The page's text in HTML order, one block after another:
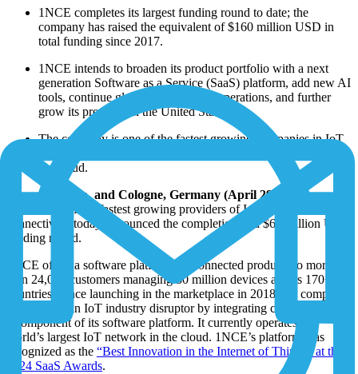
1NCE completes its largest funding round to date; the
company has raised the equivalent of $160 million USD in
total funding since 2017.
1NCE intends to broaden its product portfolio with a next
generation Software as a Service (SaaS) platform, add new AI
tools, continue global expansion of operations, and further
grow its presence in the United States.
The company is one of the fastest growing companies in IoT
the cloud.
Miami, Florida, and Cologne, Germany (April 29, 2025) –
, one of the fastest growing providers of IoT software and
connectivity, today announced the completion of a $60 million USD
funding round.
1NCE offers a software platform for connected products to more
than 24,000 customers managing 30 million devices across 170+
countries. Since launching in the marketplace in 2018, the company
has become an IoT industry disruptor by integrating connectivity as
a component of its software platform. It currently operates the
world’s largest IoT network in the cloud. 1NCE’s platform was
recognized as the “Best Innovation in the Internet of Things” at the
2024 SaaS Awards.